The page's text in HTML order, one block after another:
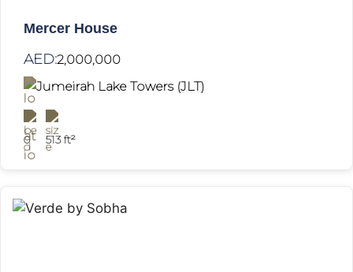
Mercer House
AED:2,000,000
Jumeirah Lake Towers (JLT)
0 513 ft²